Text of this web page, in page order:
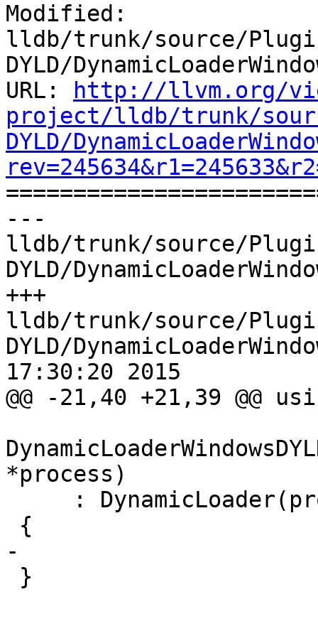
Modified:
lldb/trunk/source/
DYLD/
URL:
http://llvm.org/
project/lldb/trunk/
DYLD/
---
lldb/trunk/source/
DYLD/
+++
lldb/trunk/source/
DYLD/
17:30:20 2015
@@ -21,40 +21,39 @@
*process)
-